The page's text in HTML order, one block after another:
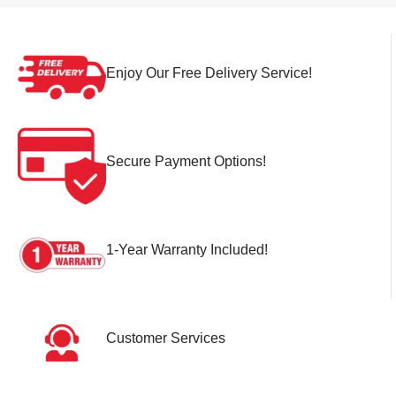
Enjoy Our Free Delivery Service!
Secure Payment Options!
1-Year Warranty Included!
Customer Services